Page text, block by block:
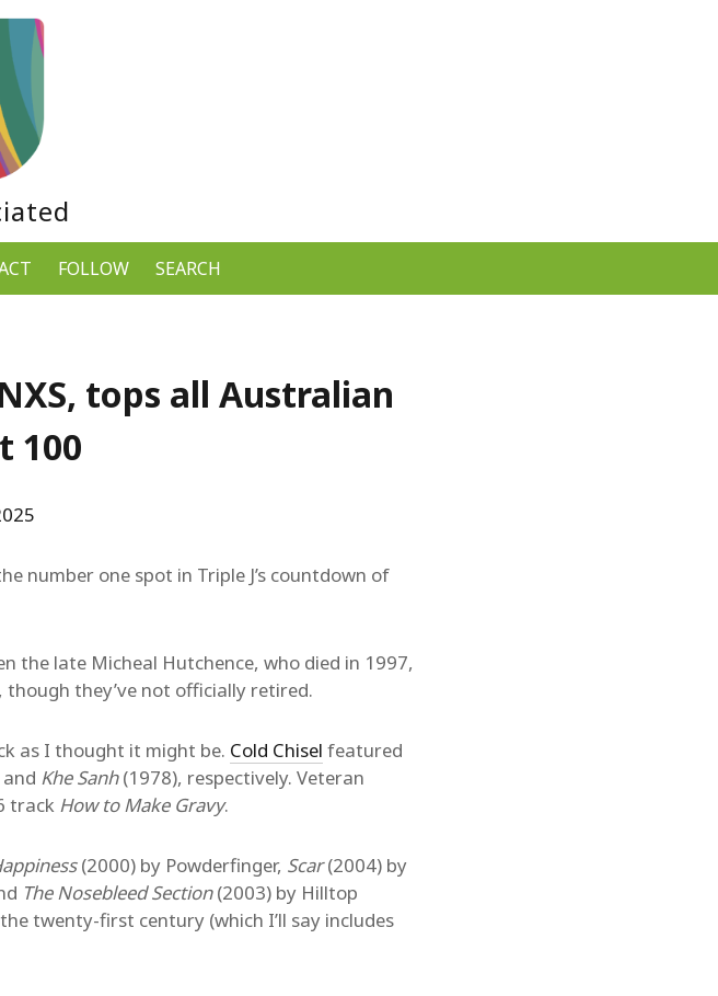
FOLLOW SEARCH
tops all Australian
100
number one spot in Triple J’s countdown of
the late Micheal Hutchence, who died in 1997,
, though they’ve not officially retired.
as I thought it might be. Cold Chisel featured
Khe Sanh(1978), respectively. Veteran
track How to Make Gravy.
(2000) by Powderfinger, Scar(2004) by
The Nosebleed Section(2003) by Hilltop
twenty-first century (which I’ll say includes